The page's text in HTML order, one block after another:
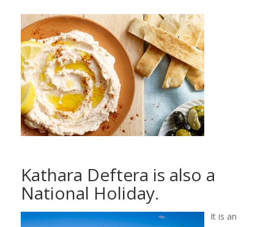
Kathara Deftera is also a
National Holiday.
It is an